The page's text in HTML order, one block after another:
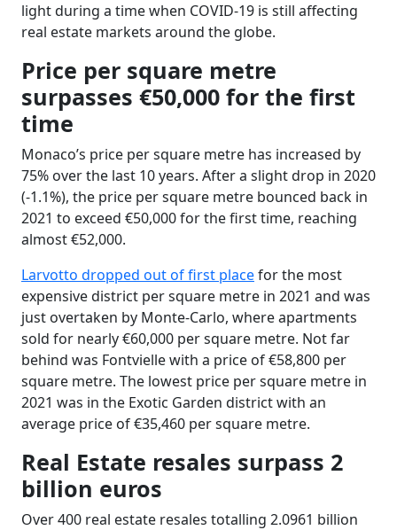
light during a time when COVID-19 is still affecting
real estate markets around the globe.
Price per square metre
surpasses €50,000 for the first
time
Monaco’s price per square metre has increased by
75% over the last 10 years. After a slight drop in 2020
(-1.1%), the price per square metre bounced back in
2021 to exceed €50,000 for the first time, reaching
almost €52,000.
Larvotto dropped out of first placefor the most
expensive district per square metre in 2021 and was
just overtaken by Monte-Carlo, where apartments
sold for nearly €60,000 per square metre. Not far
behind was Fontvielle with a price of €58,800 per
square metre. The lowest price per square metre in
2021 was in the Exotic Garden district with an
average price of €35,460 per square metre.
Real Estate resales surpass 2
billion euros
Over 400 real estate resales totalling 2.0961 billion